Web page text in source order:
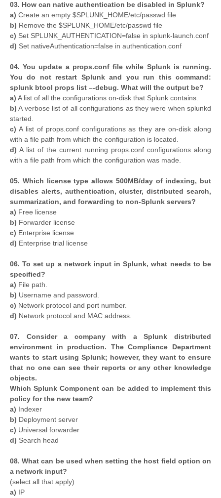
03. How can native authentication be disabled in Splunk?
a) Create an empty $SPLUNK_HOME/etc/passwd file
b) Remove the $SPLUNK_HOME/etc/passwd file
c) Set SPLUNK_AUTHENTICATION=false in splunk-launch.conf
d) Set nativeAuthentication=false in authentication.conf
04. You update a props.conf file while Splunk is running.
You do not restart Splunk and you run this command:
splunk btool props list –-debug. What will the output be?
a) A list of all the configurations on-disk that Splunk contains.
b) A verbose list of all configurations as they were when splunkd
started.
c) A list of props.conf configurations as they are on-disk along
with a file path from which the configuration is located.
d) A list of the current running props.conf configurations along
with a file path from which the configuration was made.
05. Which license type allows 500MB/day of indexing, but
disables alerts, authentication, cluster, distributed search,
summarization, and forwarding to non-Splunk servers?
a) Free license
b) Forwarder license
c) Enterprise license
d) Enterprise trial license
06. To set up a network input in Splunk, what needs to be
specified?
a) File path.
b) Username and password.
c) Network protocol and port number.
d) Network protocol and MAC address.
07. Consider a company with a Splunk distributed
environment in production. The Compliance Department
wants to start using Splunk; however, they want to ensure
that no one can see their reports or any other knowledge
objects.
Which Splunk Component can be added to implement this
policy for the new team?
a) Indexer
b) Deployment server
c) Universal forwarder
d) Search head
08. What can be used when setting the host field option on
a network input?
(select all that apply)
a) IP